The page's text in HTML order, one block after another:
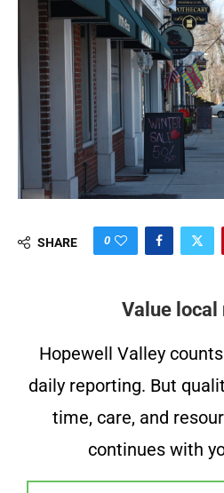
SHARE 0
Value local
Hopewell Valley
daily reporting. But
time, care, and
continues with